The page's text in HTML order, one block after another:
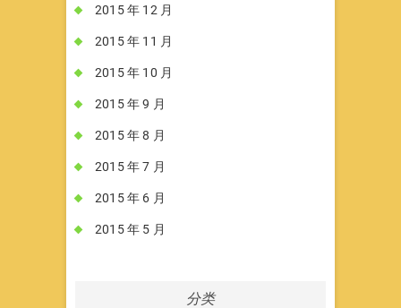
2015 年 12 月
2015 年 11 月
2015 年 10 月
2015 年 9 月
2015 年 8 月
2015 年 7 月
2015 年 6 月
2015 年 5 月
分类